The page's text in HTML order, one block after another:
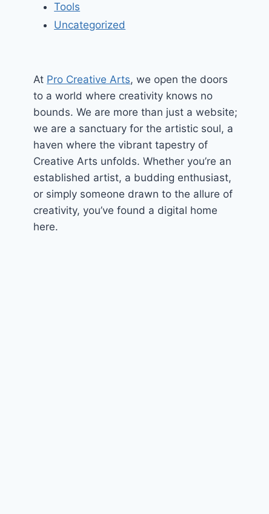
Tools
Uncategorized
At Pro Creative Arts, we open the doors
to a world where creativity knows no
bounds. We are more than just a website;
we are a sanctuary for the artistic soul, a
haven where the vibrant tapestry of
Creative Arts unfolds. Whether you’re an
established artist, a budding enthusiast,
or simply someone drawn to the allure of
creativity, you’ve found a digital home
here.